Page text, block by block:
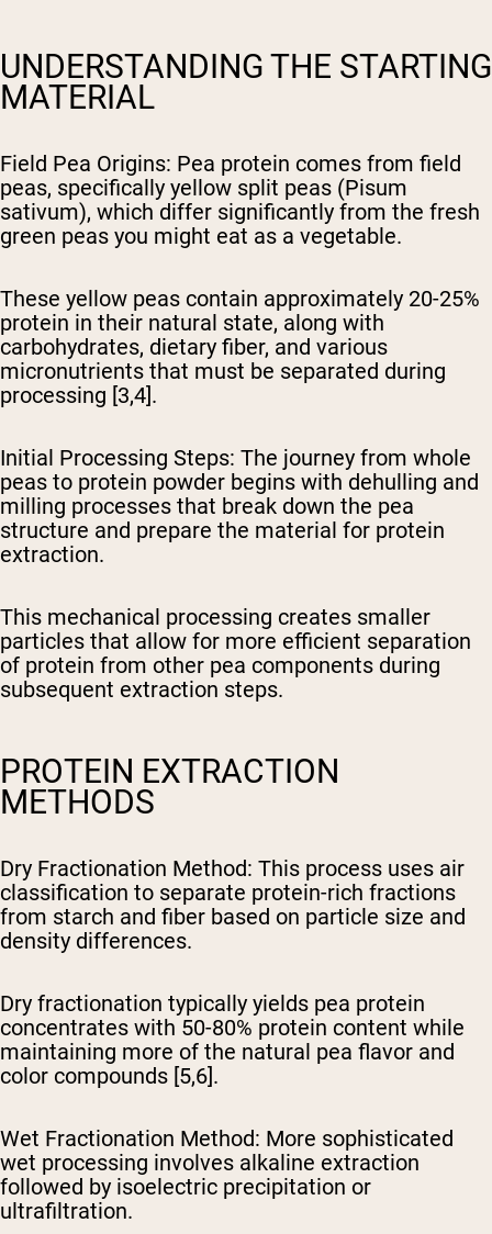
UNDERSTANDING THE STARTING
MATERIAL
Field Pea Origins: Pea protein comes from field
peas, specifically yellow split peas (Pisum
sativum), which differ significantly from the fresh
green peas you might eat as a vegetable.
These yellow peas contain approximately 20-25%
protein in their natural state, along with
carbohydrates, dietary fiber, and various
micronutrients that must be separated during
processing [3,4].
Initial Processing Steps: The journey from whole
peas to protein powder begins with dehulling and
milling processes that break down the pea
structure and prepare the material for protein
extraction.
This mechanical processing creates smaller
particles that allow for more efficient separation
of protein from other pea components during
subsequent extraction steps.
PROTEIN EXTRACTION
METHODS
Dry Fractionation Method: This process uses air
classification to separate protein-rich fractions
from starch and fiber based on particle size and
density differences.
Dry fractionation typically yields pea protein
concentrates with 50-80% protein content while
maintaining more of the natural pea flavor and
color compounds [5,6].
Wet Fractionation Method: More sophisticated
wet processing involves alkaline extraction
followed by isoelectric precipitation or
ultrafiltration.